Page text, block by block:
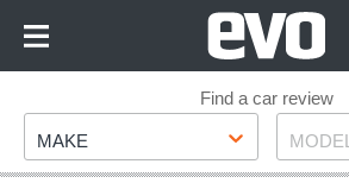
Footer
Find a car review
Make
MAKE Model
MODEL